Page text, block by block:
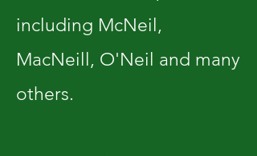
including McNeil,
MacNeill, O'Neil and many
others.